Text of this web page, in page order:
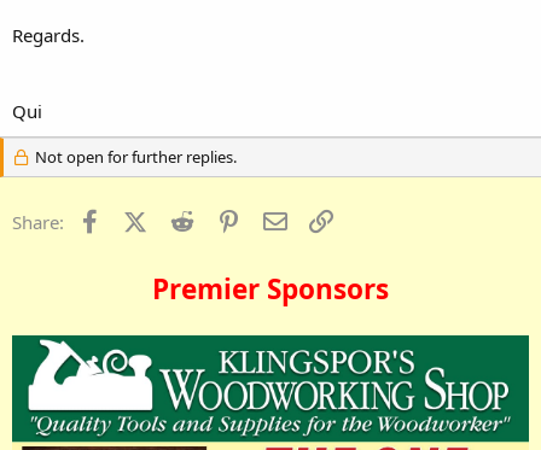
Regards.
Qui
Not open for further replies.
Share: FacebookX (Twitter)
Reddit PinterestEmail
Premier Sponsors